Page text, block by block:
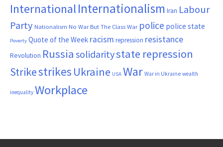
InternationalInternationalism Iran Labour
Party Nationalism No War But The Class War police police state
Poverty Quote of the Week racism repression resistance
Revolution Russia solidaritystate repression
Strikestrikes Ukraine USA War War in Ukraine wealth
inequality Workplace